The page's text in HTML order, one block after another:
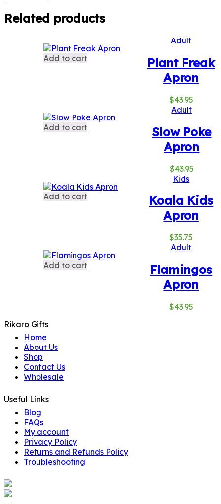
Related products
Add to cart
Adult
Plant Freak
Apron
$43.95
Add to cart
Adult
Slow Poke
Apron
$43.95
Add to cart
Kids
Koala Kids
Apron
$35.75
Add to cart
Adult
Flamingos
Apron
$43.95
Rikaro Gifts
Home
About Us
Shop
Contact Us
Wholesale
Useful Links
Blog
FAQs
My account
Privacy Policy
Returns and Refunds Policy
Troubleshooting